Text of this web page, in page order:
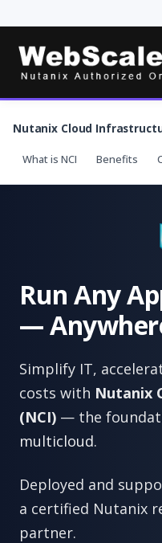
Nutanix Cloud
What is NCI Benefits
Run Any
—
Simplify IT,
costs with Nutanix
(NCI) — the
multicloud.
Deployed and
a certified Nutanix
partner.